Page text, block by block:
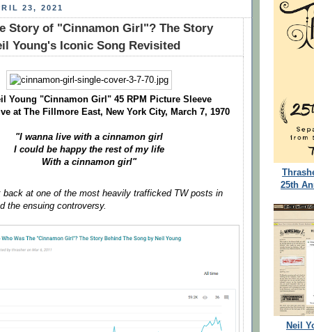
23, 2021
Story of "Cinnamon Girl"? The Story
Young's Iconic Song Revisited
Young "Cinnamon Girl" 45 RPM Picture Sleeve
at The Fillmore East, New York City, March 7, 1970
"I wanna live with a cinnamon girl
I could be happy the rest of my life
With a cinnamon girl"
back at one of the most heavily trafficked TW posts in
the ensuing controversy.
25th
Neil